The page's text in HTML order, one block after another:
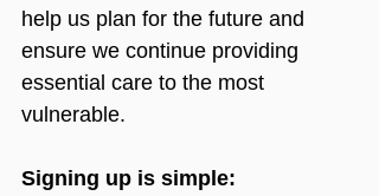
help us plan for the future and
ensure we continue providing
essential care to the most
vulnerable.
Signing up is simple: